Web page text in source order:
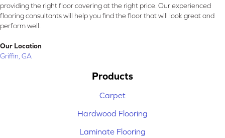
providing the right floor covering at the right price. Our experienced
flooring consultants will help you find the floor that will look great and
perform well.
Our Location
Griffin, GA
Products
Carpet
Hardwood Flooring
Laminate Flooring